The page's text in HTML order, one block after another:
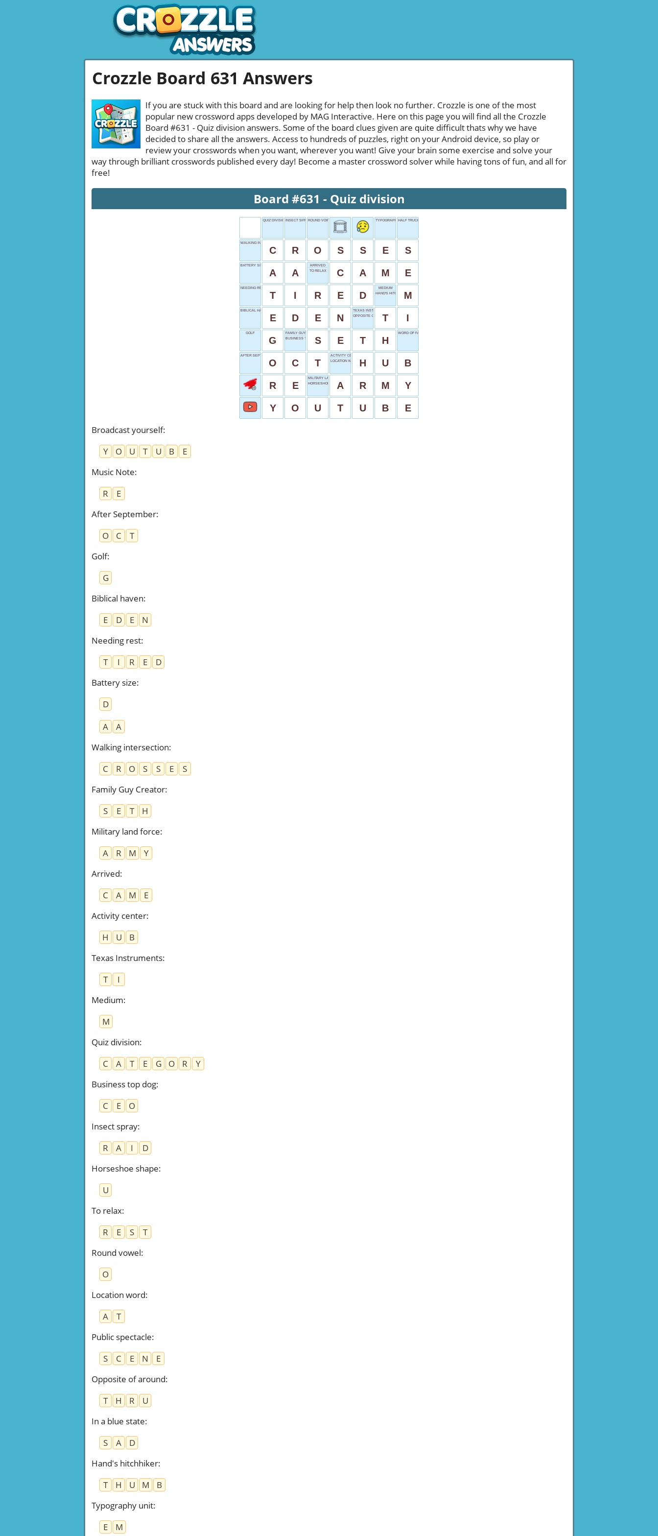
Crozzle Board 631 Answers
If you are stuck with this board and are looking for help then look no further. Crozzle is one of the most
popular new crossword apps developed by MAG Interactive. Here on this page you will find all the Crozzle
Board #631 - Quiz division answers. Some of the board clues given are quite difficult thats why we have
decided to share all the answers. Access to hundreds of puzzles, right on your Android device, so play or
review your crosswords when you want, wherever you want! Give your brain some exercise and solve your
way through brilliant crosswords published every day! Become a master crossword solver while having tons of fun, and all for
free!
Board #631 - Quiz division
QUIZ DIVISION INSECT SPRAYROUND VOWEL TYPOGRAPHY UNITHALF TRUCK
WALKING INTERSECTION
C R O S S E S
BATTERY SIZE
A A
ARRIVED
TO RELAX
C A M E
NEEDING REST
T I R E D
MEDIUM
HAND'S HITCHHIKER
M
BIBLICAL HAVEN
E D E N
TEXAS INSTRUMENTS
OPPOSITE OF AROUND
T I
GOLF
G
FAMILY GUY CREATOR
BUSINESS TOP DOG
S E T H
WORD OF FAREWELL
AFTER SEPTEMBER
O C T
ACTIVITY CENTER
LOCATION WORD
H U B
R E
MILITARY LAND FORCE
HORSESHOE SHAPE
A R M Y
Y O U T U B E
Broadcast yourself:
Y
O U T U B
E
Music Note:
R
E
After September:
O
C
T
Golf:
G
Biblical haven:
E
D E
N
Needing rest:
T
I R E
D
Battery size:
D
A
A
Walking intersection:
C
R O S S E
S
Family Guy Creator:
S
E T
H
Military land force:
A
R M
Y
Arrived:
C
A M
E
Activity center:
H
U
B
Texas Instruments:
T
I
Medium:
M
Quiz division:
C
A T E G O R
Y
Business top dog:
C
E
O
Insect spray:
R
A I
D
Horseshoe shape:
U
To relax:
R
E S
T
Round vowel:
O
Location word:
A
T
Public spectacle:
S
C E N
E
Opposite of around:
T
H R
U
In a blue state:
S
A
D
Hand's hitchhiker:
T
H U M
B
Typography unit:
E
M